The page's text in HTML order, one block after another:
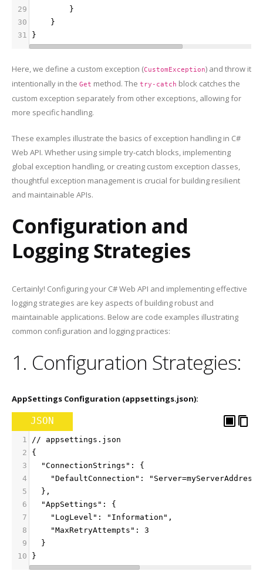
29
        }
30
    }
31
}
Here, we define a custom exception (CustomException) and throw it
intentionally in the Get method. The try-catch block catches the
custom exception separately from other exceptions, allowing for
more specific handling.
These examples illustrate the basics of exception handling in C#
Web API. Whether using simple try-catch blocks, implementing
global exception handling, or creating custom exception classes,
thoughtful exception management is crucial for building resilient
and maintainable APIs.
Configuration and
Logging Strategies
Certainly! Configuring your C# Web API and implementing effective
logging strategies are key aspects of building robust and
maintainable applications. Below are code examples illustrating
common configuration and logging practices:
1. Configuration Strategies:
AppSettings Configuration (appsettings.json):
JSON
1
// appsettings.json
2
{
3
  "ConnectionStrings": {
4
"DefaultConnection":
5
  },
6
  "AppSettings": {
7
    "LogLevel": "Information",
8
    "MaxRetryAttempts": 3
9
  }
10
}